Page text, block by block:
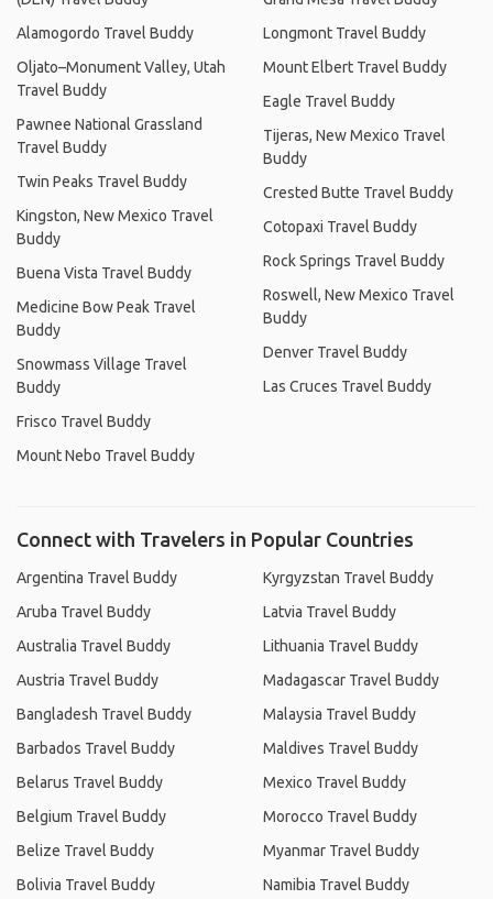
Alamogordo Travel Buddy
Oljato–Monument Valley, Utah
Travel Buddy
Pawnee National Grassland
Travel Buddy
Twin Peaks Travel Buddy
Kingston, New Mexico Travel
Buddy
Buena Vista Travel Buddy
Medicine Bow Peak Travel
Buddy
Snowmass Village Travel
Buddy
Frisco Travel Buddy
Mount Nebo Travel Buddy
Longmont Travel Buddy
Mount Elbert Travel Buddy
Eagle Travel Buddy
Tijeras, New Mexico Travel
Buddy
Crested Butte Travel Buddy
Cotopaxi Travel Buddy
Rock Springs Travel Buddy
Roswell, New Mexico Travel
Buddy
Denver Travel Buddy
Las Cruces Travel Buddy
Connect with Travelers in Popular Countries
Argentina Travel Buddy
Aruba Travel Buddy
Australia Travel Buddy
Austria Travel Buddy
Bangladesh Travel Buddy
Barbados Travel Buddy
Belarus Travel Buddy
Belgium Travel Buddy
Belize Travel Buddy
Bolivia Travel Buddy
Kyrgyzstan Travel Buddy
Latvia Travel Buddy
Lithuania Travel Buddy
Madagascar Travel Buddy
Malaysia Travel Buddy
Maldives Travel Buddy
Mexico Travel Buddy
Morocco Travel Buddy
Myanmar Travel Buddy
Namibia Travel Buddy